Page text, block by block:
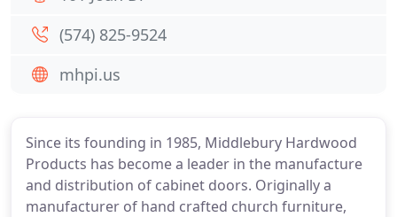
Since its founding in 1985, Middlebury Hardwood
Products has become a leader in the manufacture
and distribution of cabinet doors. Originally a
manufacturer of hand crafted church furniture,
(574) 825-9524
mhpi.us